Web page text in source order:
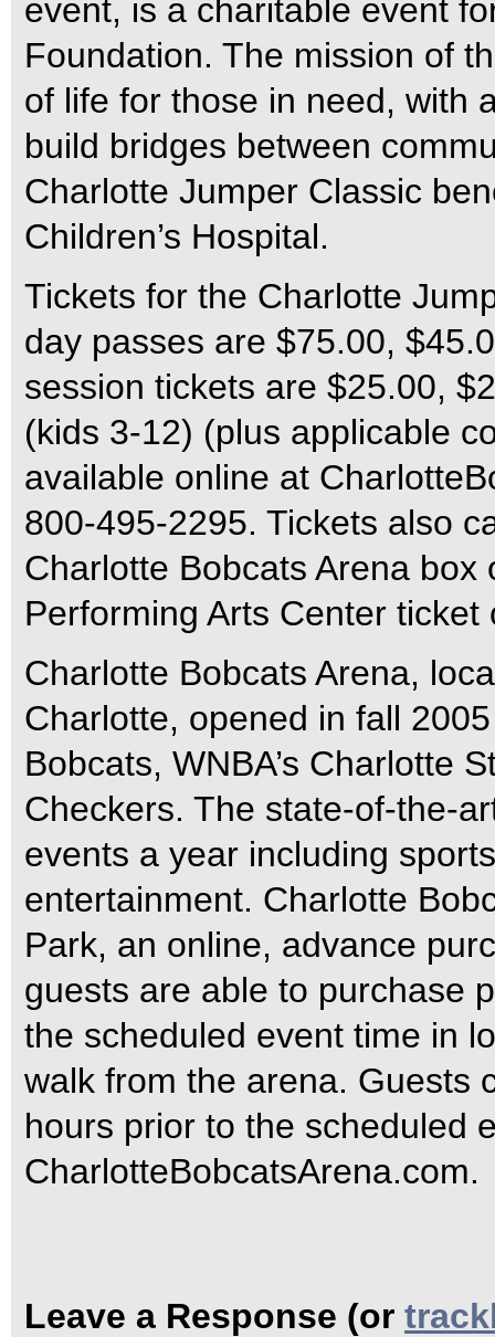
event, is a charitable event
Foundation. The mission of
of life for those in need, with
build bridges between
Charlotte Jumper Classic
Children’s Hospital.
Tickets for the Charlotte
day passes are $75.00,
session tickets are $25.00,
(kids 3-12) (plus applicable
available online at
800-495-2295. Tickets also
Charlotte Bobcats Arena
Performing Arts Center ticket
Charlotte Bobcats Arena,
Charlotte, opened in fall
Bobcats, WNBA’s Charlotte
Checkers. The state-of-the-
events a year including
entertainment. Charlotte
Park, an online, advance
guests are able to purchase
the scheduled event time in
walk from the arena. Guests
hours prior to the scheduled
CharlotteBobcatsArena.com.
Leave a Response (or